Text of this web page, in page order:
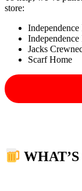
store:
Jacks
Scarf Home